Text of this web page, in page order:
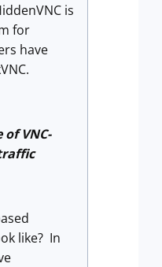
is
for
have
VNC-
like? In